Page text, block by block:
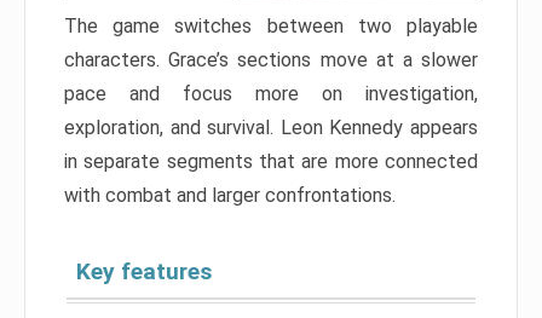
The game switches between two playable
characters. Grace’s sections move at a slower
pace and focus more on investigation,
exploration, and survival. Leon Kennedy appears
in separate segments that are more connected
with combat and larger confrontations.
Key features